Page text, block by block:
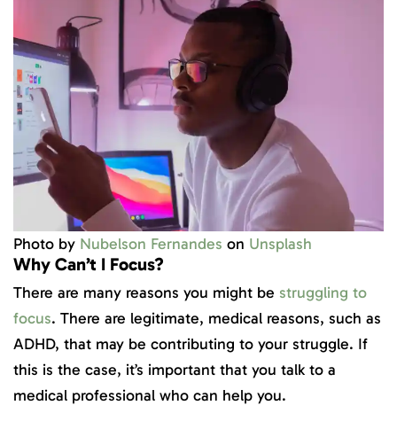
Photo by Nubelson Fernandes on Unsplash
Why Can’t I Focus?
There are many reasons you might be struggling to
focus. There are legitimate, medical reasons, such as
ADHD, that may be contributing to your struggle. If
this is the case, it’s important that you talk to a
medical professional who can help you.